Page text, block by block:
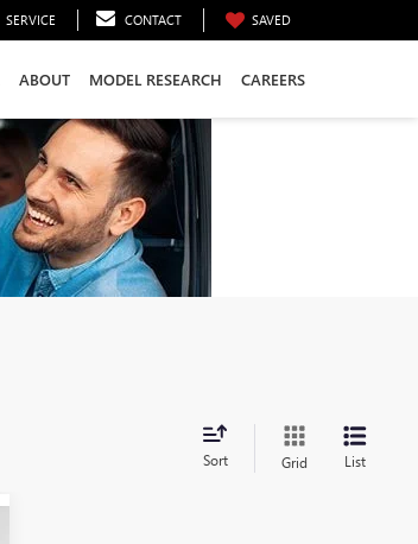
SERVICE CONTACT SAVED
ABOUT MODEL RESEARCH CAREERS
Sort Grid List